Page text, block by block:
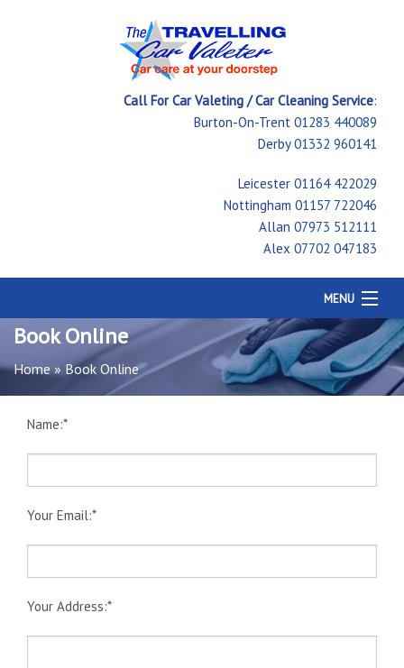
Call For Car Valeting / Car Cleaning Service:
Burton-On-Trent 01283 440089
Derby01332 960141
Leicester 01164 422029
Nottingham 01157 722046
Allan 07973 512111
Alex 07702 047183
MENU
Home
Car Cleaning
Testimonials
Price Guide
Book Online
Contact Us
Book Online
Home» Book Online
Name:*
Your Email:*
Your Address:*